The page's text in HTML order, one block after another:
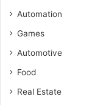
Automation
Games
Automotive
Food
Real Estate